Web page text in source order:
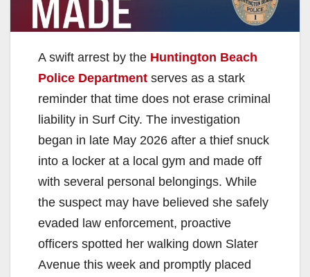
A swift arrest by the Huntington Beach
Police Department serves as a stark
reminder that time does not erase criminal
liability in Surf City. The investigation
began in late May 2026 after a thief snuck
into a locker at a local gym and made off
with several personal belongings. While
the suspect may have believed she safely
evaded law enforcement, proactive
officers spotted her walking down Slater
Avenue this week and promptly placed